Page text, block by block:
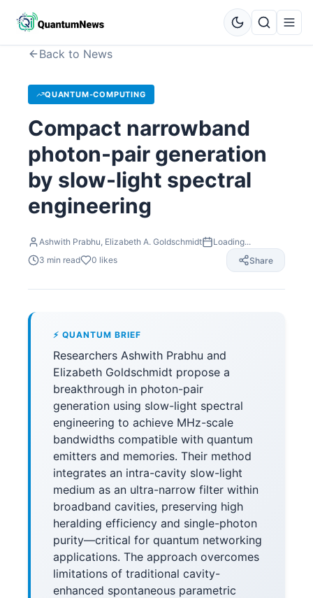
Back to News
QUANTUM-COMPUTING
Compact narrowband
photon-pair generation
by slow-light spectral
engineering
Ashwith Prabhu, Elizabeth A. Goldschmidt
Loading...
3 min read 0 likes Share
⚡ QUANTUM BRIEF
Researchers Ashwith Prabhu and
Elizabeth Goldschmidt propose a
breakthrough in photon-pair
generation using slow-light spectral
engineering to achieve MHz-scale
bandwidths compatible with quantum
emitters and memories. Their method
integrates an intra-cavity slow-light
medium as an ultra-narrow filter within
broadband cavities, preserving high
heralding efficiency and single-photon
purity—critical for quantum networking
applications. The approach overcomes
limitations of traditional cavity-
enhanced spontaneous parametric